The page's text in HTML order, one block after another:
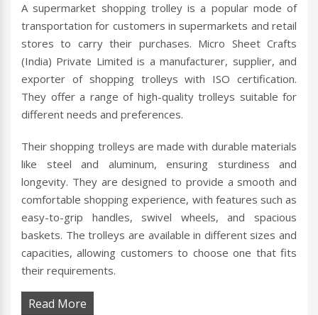
A supermarket shopping trolley is a popular mode of
transportation for customers in supermarkets and retail
stores to carry their purchases. Micro Sheet Crafts
(India) Private Limited is a manufacturer, supplier, and
exporter of shopping trolleys with ISO certification.
They offer a range of high-quality trolleys suitable for
different needs and preferences.
Their shopping trolleys are made with durable materials
like steel and aluminum, ensuring sturdiness and
longevity. They are designed to provide a smooth and
comfortable shopping experience, with features such as
easy-to-grip handles, swivel wheels, and spacious
baskets. The trolleys are available in different sizes and
capacities, allowing customers to choose one that fits
their requirements.
Read More